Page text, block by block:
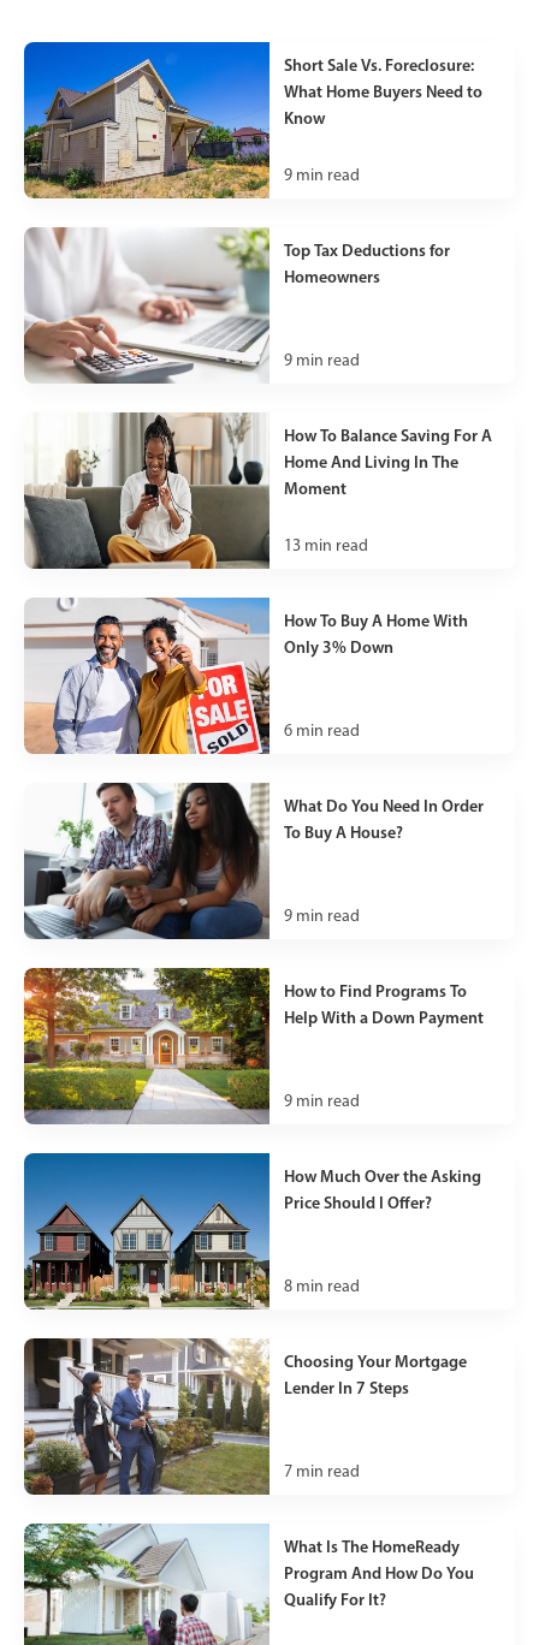
Short Sale Vs. Foreclosure:
What Home Buyers Need to
Know
9 min read
Top Tax Deductions for
Homeowners
9 min read
How To Balance Saving For A
Home And Living In The
Moment
13 min read
How To Buy A Home With
Only 3% Down
6 min read
What Do You Need In Order
To Buy A House?
9 min read
How to Find Programs To
Help With a Down Payment
9 min read
How Much Over the Asking
Price Should I Offer?
8 min read
Choosing Your Mortgage
Lender In 7 Steps
7 min read
What Is The HomeReady
Program And How Do You
Qualify For It?